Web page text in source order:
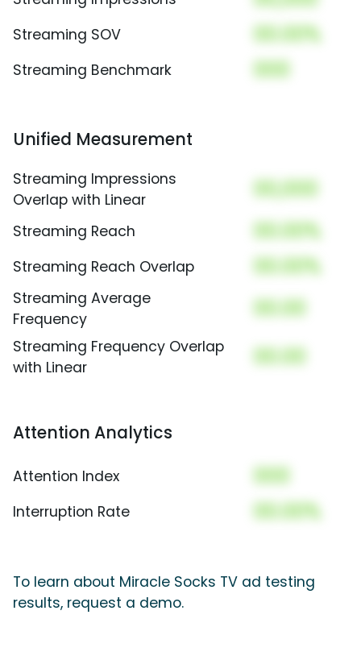
Streaming SOV 00.00%
Streaming Benchmark 000
Unified Measurement
Streaming Impressions
Overlap with Linear
00,000
Streaming Reach 00.00%
Streaming Reach Overlap 00.00%
Streaming Average
Frequency
00.00
Streaming Frequency Overlap
with Linear
00.00
Attention Analytics
Attention Index 000
Interruption Rate 00.00%
To learn about Miracle Socks TV ad testing
results, request a demo.